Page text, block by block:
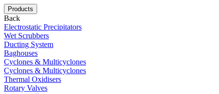
Products
Back
Electrostatic Precipitators
Wet Scrubbers
Ducting System
Baghouses
Cyclones & Multicyclones
Cyclones & Multicyclones
Thermal Oxidisers
Rotary Valves